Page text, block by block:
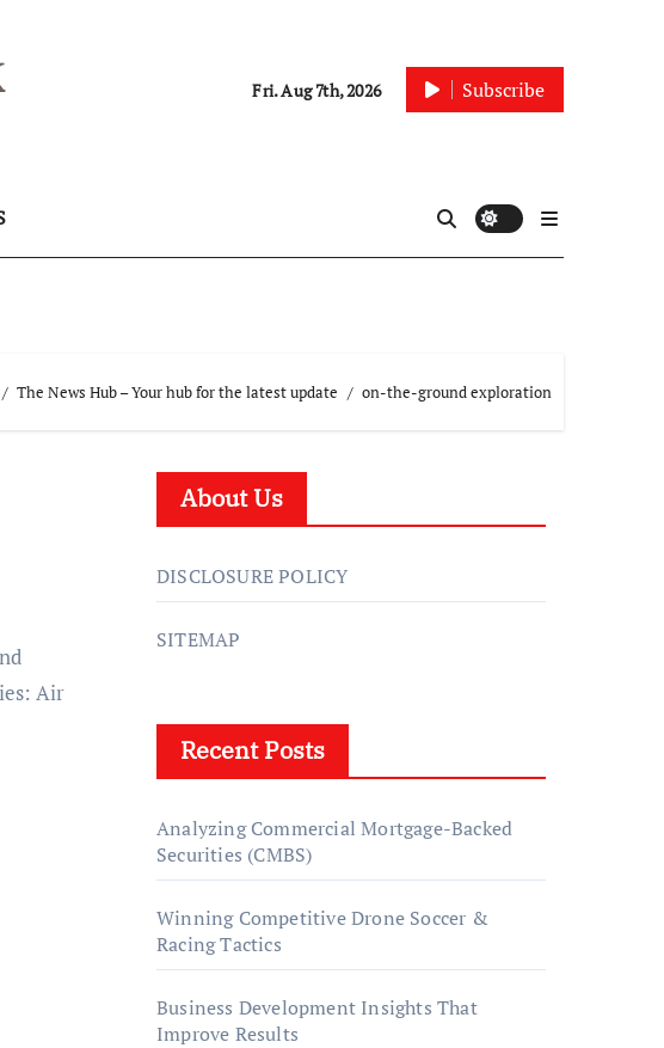
Fri. Aug 7th, 2026 Subscribe
The News Hub – Your hub for the latest update on-the-ground exploration
Air
About Us
DISCLOSURE POLICY
SITEMAP
Recent Posts
Analyzing Commercial Mortgage-Backed
Securities (CMBS)
Winning Competitive Drone Soccer &
Racing Tactics
Business Development Insights That
Improve Results